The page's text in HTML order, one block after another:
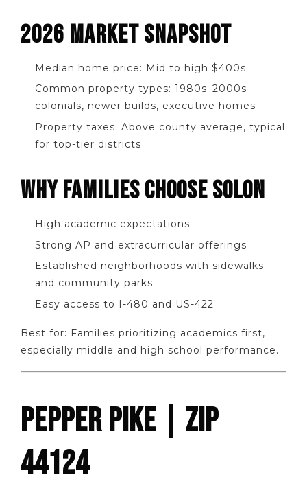
2026 MARKET SNAPSHOT
Median home price: Mid to high $400s
Common property types: 1980s–2000s
colonials, newer builds, executive homes
Property taxes: Above county average, typical
for top-tier districts
WHY FAMILIES CHOOSE SOLON
High academic expectations
Strong AP and extracurricular offerings
Established neighborhoods with sidewalks
and community parks
Easy access to I-480 and US-422
Best for: Families prioritizing academics first,
especially middle and high school performance.
PEPPER PIKE | ZIP
44124